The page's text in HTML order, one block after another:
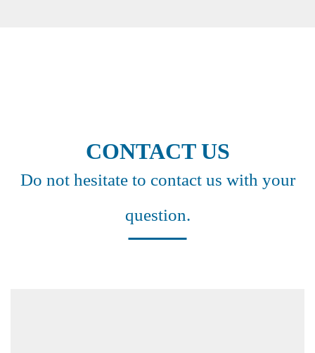
CONTACT US
Do not hesitate to contact us with your
question.